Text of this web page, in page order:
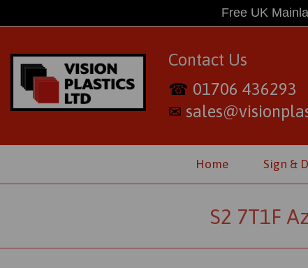
Free UK
Contact Us
☎ 01706 436293
✉
Home Sign &
S2 7T1F